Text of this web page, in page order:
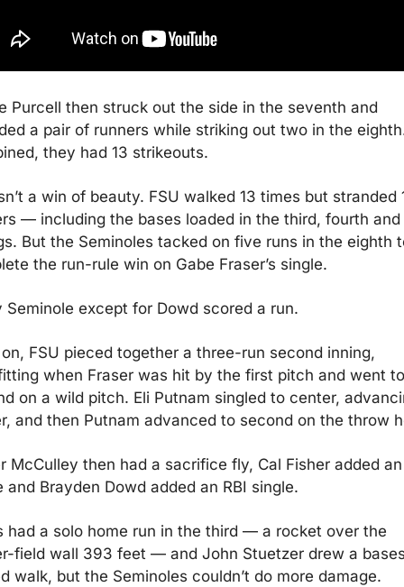
Purcell then struck out the side in the seventh and
a pair of runners while striking out two in the
they had 13 strikeouts.
a win of beauty. FSU walked 13 times but stranded
— including the bases loaded in the third, fourth
But the Seminoles tacked on five runs in the eighth
the run-rule win on Gabe Fraser’s single.
Seminole except for Dowd scored a run.
FSU pieced together a three-run second inning,
when Fraser was hit by the first pitch and went to
on a wild pitch. Eli Putnam singled to center,
and then Putnam advanced to second on the throw
McCulley then had a sacrifice fly, Cal Fisher added an
and Brayden Dowd added an RBI single.
had a solo home run in the third — a rocket over the
field wall 393 feet — and John Stuetzer drew a
walk, but the Seminoles couldn’t do more damage.